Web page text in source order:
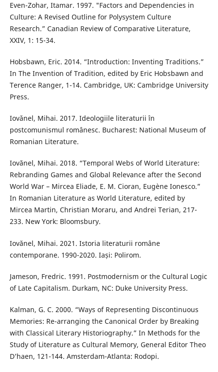
Even-Zohar, Itamar. 1997. "Factors and Dependencies in
Culture: A Revised Outline for Polysystem Culture
Research.” Canadian Review of Comparative Literature,
XXIV, 1: 15-34.
Hobsbawn, Eric. 2014. “Introduction: Inventing Traditions.”
In The Invention of Tradition, edited by Eric Hobsbawn and
Terence Ranger, 1-14. Cambridge, UK: Cambridge University
Press.
Iovǎnel, Mihai. 2017. Ideologiile literaturii în
postcomunismul românesc. Bucharest: National Museum of
Romanian Literature.
Iovănel, Mihai. 2018. “Temporal Webs of World Literature:
Rebranding Games and Global Relevance after the Second
World War – Mircea Eliade, E. M. Cioran, Eugène Ionesco.”
In Romanian Literature as World Literature, edited by
Mircea Martin, Christian Moraru, and Andrei Terian, 217-
233. New York: Bloomsbury.
Iovănel, Mihai. 2021. Istoria literaturii române
contemporane. 1990-2020. Iași: Polirom.
Jameson, Fredric. 1991. Postmodernism or the Cultural Logic
of Late Capitalism. Durkam, NC: Duke University Press.
Kalman, G. C. 2000. “Ways of Representing Discontinuous
Memories: Re-arranging the Canonical Order by Breaking
with Classical Literary Historiography.” In Methods for the
Study of Literature as Cultural Memory, General Editor Theo
D’haen, 121-144. Amsterdam-Atlanta: Rodopi.